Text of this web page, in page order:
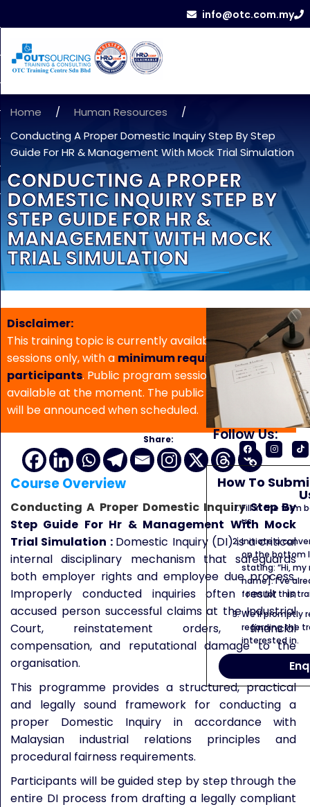
info@otc.com.my
Home / Human Resources
/
Conducting A Proper Domestic Inquiry Step By Step
Guide For HR & Management With Mock Trial Simulation
CONDUCTING A PROPER
DOMESTIC INQUIRY STEP BY
STEP GUIDE FOR HR &
MANAGEMENT WITH MOCK
TRIAL SIMULATION
Disclaimer:
This training topic is currently available for in-house
sessions only, with a minimum requirement of 5
participants. Public program sessions are not
available at the moment. The public program date
will be announced when scheduled.
Share:
Course Overview
Conducting A Proper Domestic InquiryStep By
Step Guide For Hr & Management With Mock
Trial Simulation : Domestic Inquiry (DI) is a critical
internal disciplinary mechanism that safeguards
both employer rights and employee due process.
Improperly conducted inquiries often result in
accused person successful claims at the Industrial
Court, reinstatement orders, financial
compensation, and reputational damage to the
organisation.
This programme provides a structured, practical
and legally sound framework for conducting a
proper Domestic Inquiry in accordance with
Malaysian industrial relations principles and
procedural fairness requirements.
Participants will be guided step by step through the
entire DI process from drafting a legally compliant
Follow Us:
How To
Fill in the form
us.
Initiate a
on the bottom
stating: “Hi,
name]. I’ve
form for this
We’ll promptly
regarding the
interested in.